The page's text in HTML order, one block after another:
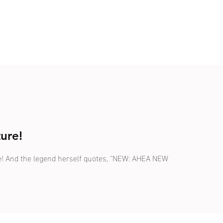
the legend herself quotes, "NEW: AHEA NEW